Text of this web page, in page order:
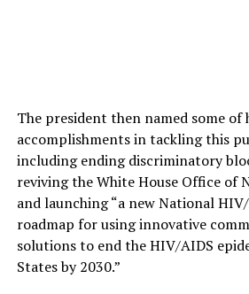
The president then named some of
accomplishments in tackling this
including ending discriminatory
reviving the White House Office of
and launching “a new National
roadmap for using innovative
solutions to end the HIV/AIDS
States by 2030.”